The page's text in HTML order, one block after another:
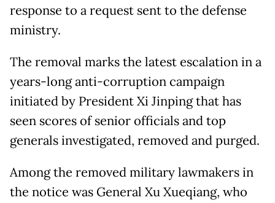
response to a request sent to the defense
ministry.
The removal marks the latest escalation in a
years-long anti-corruption campaign
initiated ​by President Xi Jinping that has
seen ⁠scores of senior officials and ​top
generals investigated, removed and purged.
Among the removed military lawmakers in
the notice was General Xu Xueqiang, who